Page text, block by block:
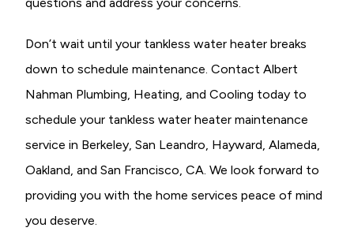
Don’t wait until your tankless water heater breaks
down to schedule maintenance. Contact Albert
Nahman Plumbing, Heating, and Cooling today to
schedule your tankless water heater maintenance
service in Berkeley, San Leandro, Hayward, Alameda,
Oakland, and San Francisco, CA. We look forward to
providing you with the home services peace of mind
you deserve.